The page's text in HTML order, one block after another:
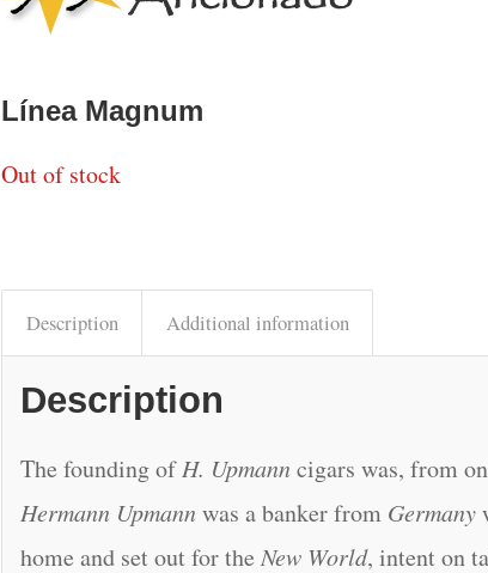
Línea Magnum
Out of stock
Description Additional information
Description
The founding ofH. Upmann cigars was, from
Hermann Upmann was a banker from Germany
home and set out for theNew World, intent on